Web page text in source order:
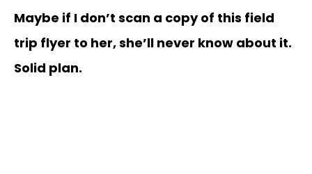
Maybe if I don’t scan a copy of this field
trip flyer to her, she’ll never know about it.
Solid plan.